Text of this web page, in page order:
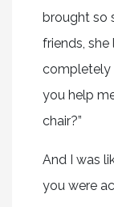
brought so
friends,
completely
you help
chair?”
And I was
you were